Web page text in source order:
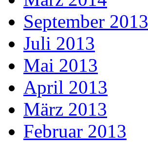
September 2013
Juli 2013
Mai 2013
April 2013
März 2013
Februar 2013